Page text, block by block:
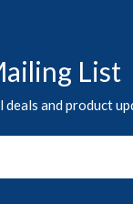
List
deals and product